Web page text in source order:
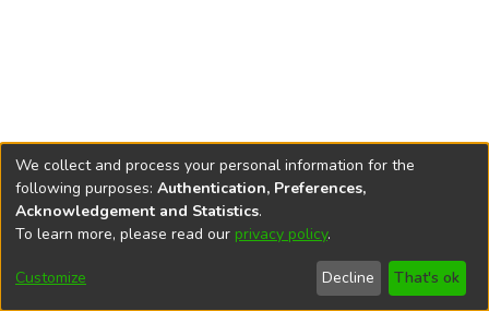
DSpace softwarecopyright © 2002-2026
Cookie
End User
Agreement
Send
Feedback
We collect and process your personal information for the
following purposes: Authentication, Preferences,
Acknowledgement and Statistics.
To learn more, please read our privacy policy.
Customize Decline That's ok